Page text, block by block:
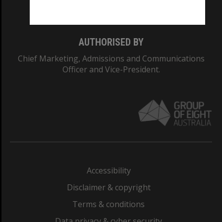
AUTHORISED BY
Chief Marketing, Admissions and Communications
Officer and Vice-President.
Accessibility
Disclaimer & copyright
Terms & conditions